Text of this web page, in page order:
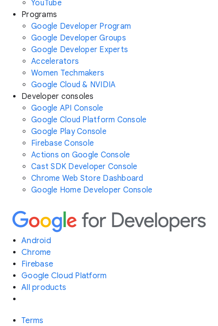
YouTube
Programs
Google Developer Program
Google Developer Groups
Google Developer Experts
Accelerators
Women Techmakers
Google Cloud & NVIDIA
Developer consoles
Google API Console
Google Cloud Platform Console
Google Play Console
Firebase Console
Actions on Google Console
Cast SDK Developer Console
Chrome Web Store Dashboard
Google Home Developer Console
Android
Chrome
Firebase
Google Cloud Platform
All products
Terms